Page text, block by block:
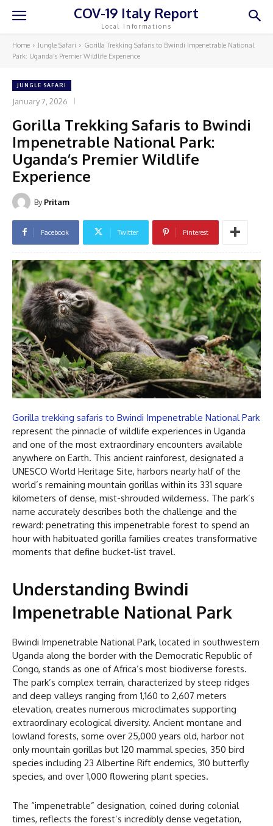
COV-19 Italy Report
Local Informations
Home Jungle Safari
Gorilla Trekking Safaris to Bwindi Impenetrable National
Park: Uganda's Premier Wildlife Experience
JUNGLE SAFARI
January 7, 2026
Gorilla Trekking Safaris to Bwindi
Impenetrable National Park:
Uganda’s Premier Wildlife
Experience
By Pritam
Facebook Twitter Pinterest
Gorilla trekking safaris to Bwindi Impenetrable National Park
represent the pinnacle of wildlife experiences in Uganda
and one of the most extraordinary encounters available
anywhere on Earth. This ancient rainforest, designated a
UNESCO World Heritage Site, harbors nearly half of the
world’s remaining mountain gorillas within its 331 square
kilometers of dense, mist-shrouded wilderness. The park’s
name accurately describes both the challenge and the
reward: penetrating this impenetrable forest to spend an
hour with habituated gorilla families creates transformative
moments that define bucket-list travel.
Understanding Bwindi
Impenetrable National Park
Bwindi Impenetrable National Park, located in southwestern
Uganda along the border with the Democratic Republic of
Congo, stands as one of Africa’s most biodiverse forests.
The park’s complex terrain, characterized by steep ridges
and deep valleys ranging from 1,160 to 2,607 meters
elevation, creates numerous microclimates supporting
extraordinary ecological diversity. Ancient montane and
lowland forests, some over 25,000 years old, harbor not
only mountain gorillas but 120 mammal species, 350 bird
species including 23 Albertine Rift endemics, 310 butterfly
species, and over 1,000 flowering plant species.
The “impenetrable” designation, coined during colonial
times, reflects the forest’s incredibly dense vegetation,